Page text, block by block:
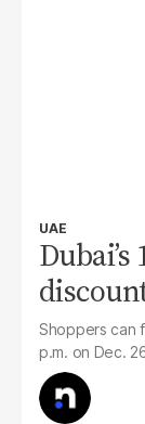
UAE
Shoppers can
p.m. on Dec.